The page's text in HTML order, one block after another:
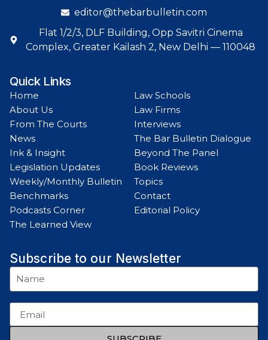
editor@thebarbulletin.com
Flat 1/2/3, DLF Building, Opp Savitri Cinema
Complex, Greater Kailash 2, New Delhi — 110048
Quick Links
Home
About Us
From The Courts
News
Ink & Insight
Legislation Updates
Weekly/Monthly Bulletin
Benchmarks
Podcasts Corner
The Learned View
Law Schools
Law Firms
Interviews
The Bar Bulletin Dialogue
Beyond The Panel
Book Reviews
Topics
Contact
Editorial Policy
Subscribe to our Newsletter